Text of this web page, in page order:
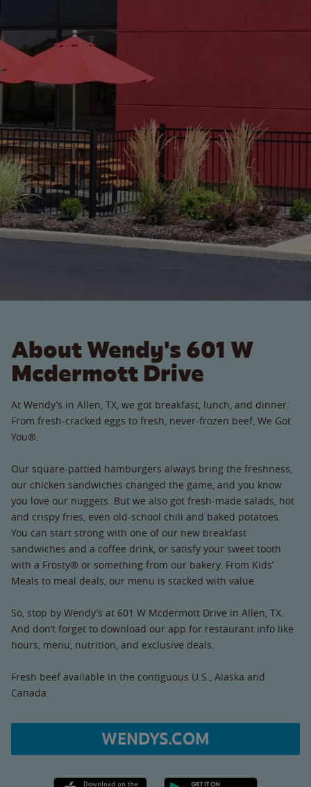
About Wendy's 601 W
Mcdermott Drive
At Wendy’s in Allen, TX, we got breakfast, lunch, and dinner.
From fresh-cracked eggs to fresh, never-frozen beef, We Got
You®.
Our square-pattied hamburgers always bring the freshness,
our chicken sandwiches changed the game, and you know
you love our nuggets. But we also got fresh-made salads, hot
and crispy fries, even old-school chili and baked potatoes.
You can start strong with one of our new breakfast
sandwiches and a coffee drink, or satisfy your sweet tooth
with a Frosty® or something from our bakery. From Kids’
Meals to meal deals, our menu is stacked with value.
So, stop by Wendy’s at 601 W Mcdermott Drive in Allen, TX.
And don’t forget to download our app for restaurant info like
hours, menu, nutrition, and exclusive deals.
Fresh beef available in the contiguous U.S., Alaska and
Canada.
WENDYS.COM
Apple App Store link Google Play link